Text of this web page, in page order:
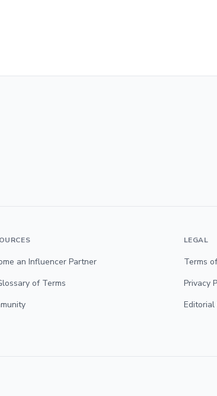
an Influencer Partner
of Terms
LEGAL
Terms
Privacy
Editorial